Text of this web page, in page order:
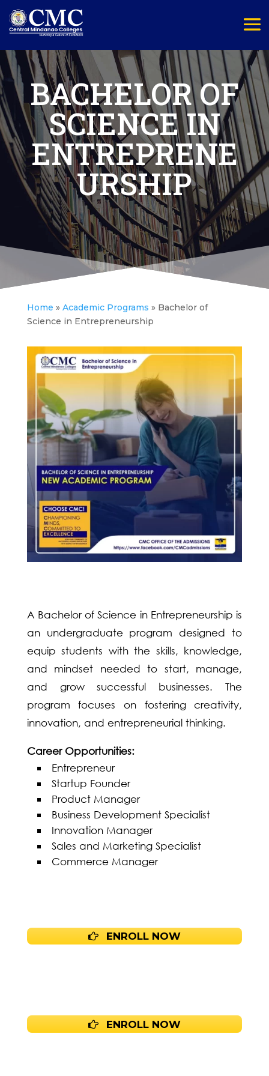
BACHELOR OF
SCIENCE IN
ENTREPRENE
URSHIP
Home » Academic Programs » Bachelor of
Science in Entrepreneurship
A Bachelor of Science in Entrepreneurship is
an undergraduate program designed to
equip students with the skills, knowledge,
and mindset needed to start, manage,
and grow successful businesses. The
program focuses on fostering creativity,
innovation, and entrepreneurial thinking.
Career Opportunities:
Entrepreneur
Startup Founder
Product Manager
Business Development Specialist
Innovation Manager
Sales and Marketing Specialist
Commerce Manager
ENROLL NOW
ENROLL NOW